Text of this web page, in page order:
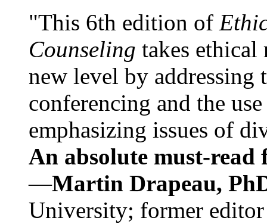
"This 6th edition of
Counseling takes ethical
new level by
conferencing and the
emphasizing issues of
An absolute must-
—Martin Drapeau,
University; former